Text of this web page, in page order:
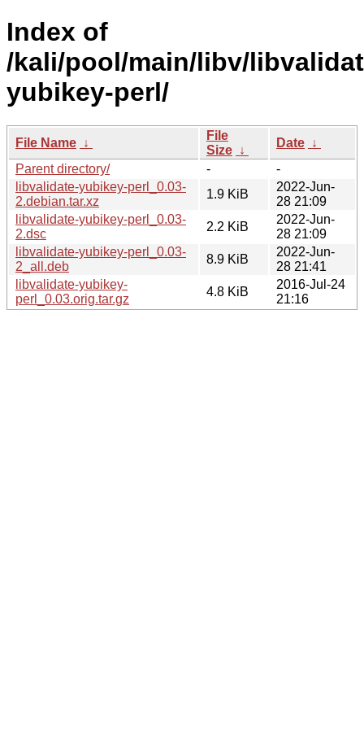
Index of
/kali/pool/main/libv/
yubikey-perl/
File Name ↓
File
Size ↓
Date ↓
Parent directory/
-
-
libvalidate-yubikey-perl_0.03-
2.debian.tar.xz
1.9 KiB
2022-Jun-
28 21:09
libvalidate-yubikey-perl_0.03-
2.dsc
2.2 KiB
2022-Jun-
28 21:09
libvalidate-yubikey-perl_0.03-
2_all.deb
8.9 KiB
2022-Jun-
28 21:41
libvalidate-yubikey-
perl_0.03.orig.tar.gz
4.8 KiB
2016-Jul-24
21:16